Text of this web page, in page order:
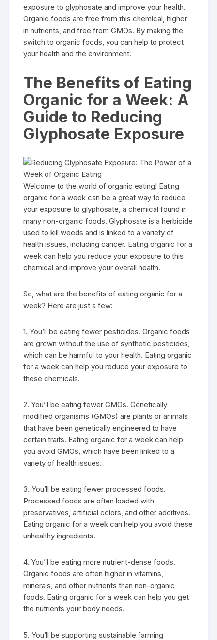
exposure to glyphosate and improve your health.
Organic foods are free from this chemical, higher
in nutrients, and free from GMOs. By making the
switch to organic foods, you can help to protect
your health and the environment.
The Benefits of Eating
Organic for a Week: A
Guide to Reducing
Glyphosate Exposure
Welcome to the world of organic eating! Eating
organic for a week can be a great way to reduce
your exposure to glyphosate, a chemical found in
many non-organic foods. Glyphosate is a herbicide
used to kill weeds and is linked to a variety of
health issues, including cancer. Eating organic for a
week can help you reduce your exposure to this
chemical and improve your overall health.
So, what are the benefits of eating organic for a
week? Here are just a few:
1. You’ll be eating fewer pesticides. Organic foods
are grown without the use of synthetic pesticides,
which can be harmful to your health. Eating organic
for a week can help you reduce your exposure to
these chemicals.
2. You’ll be eating fewer GMOs. Genetically
modified organisms (GMOs) are plants or animals
that have been genetically engineered to have
certain traits. Eating organic for a week can help
you avoid GMOs, which have been linked to a
variety of health issues.
3. You’ll be eating fewer processed foods.
Processed foods are often loaded with
preservatives, artificial colors, and other additives.
Eating organic for a week can help you avoid these
unhealthy ingredients.
4. You’ll be eating more nutrient-dense foods.
Organic foods are often higher in vitamins,
minerals, and other nutrients than non-organic
foods. Eating organic for a week can help you get
the nutrients your body needs.
5. You’ll be supporting sustainable farming